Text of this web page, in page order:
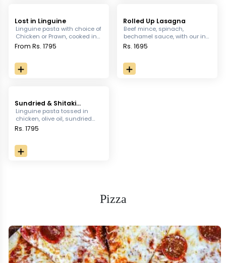
Lost in Linguine
Linguine pasta with choice of
Chicken or Prawn, cooked in
rich cream with garlic, basil &
From Rs. 1795
Rolled Up Lasagna
Beef mince, spinach,
bechamel sauce, with our in
house pasta topped with
Rs. 1695
Sundried & Shitaki
Mushroom Pasta
Linguine pasta tossed in
chicken, olive oil, sundried
tomato, shitake mushroom,
Rs. 1795
Pizza